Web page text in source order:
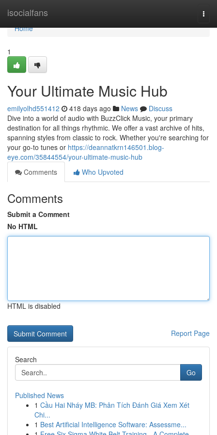
isocialfans
Home
Home
1
Your Ultimate Music Hub
emilyolhd551412 418 days ago News
Discuss
Dive into a world of audio with BuzzClick Music, your primary
destination for all things rhythmic. We offer a vast archive of hits,
spanning styles from classic to rock. Whether you're searching for
your go-to tunes or https://deannatkrn146501.blog-
eye.com/35844554/your-ultimate-music-hub
Comments
Who Upvoted
Comments
Submit a Comment
No HTML
HTML is disabled
Report Page
Search
Go
Published News
1 Cầu Hai Nháy MB: Phân Tích Đánh Giá Xem Xét
Chi...
1 Best Artificial Intelligence Software: Assessme...